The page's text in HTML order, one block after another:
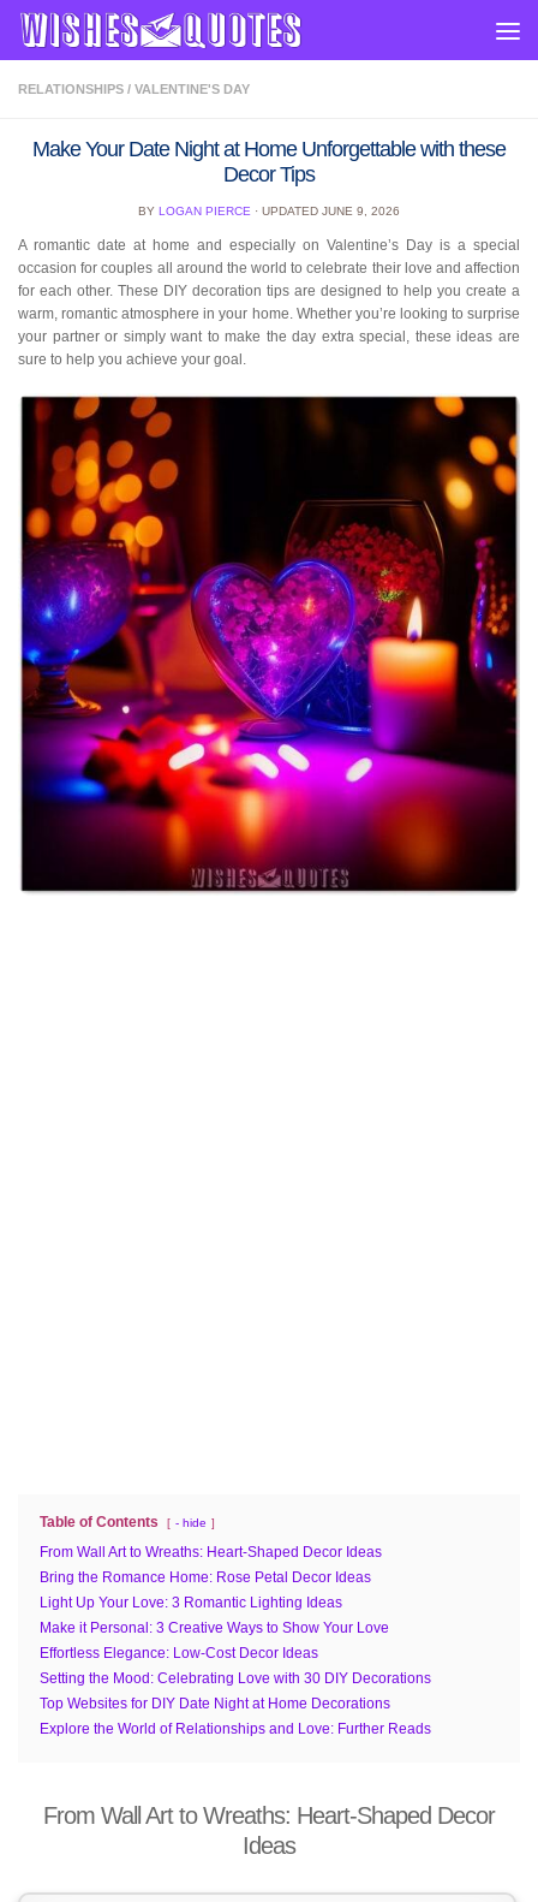
Skip to content
RELATIONSHIPS / VALENTINE'S DAY
Make Your Date Night at Home Unforgettable with these
Decor Tips
BY LOGAN PIERCE · UPDATED JUNE 9, 2026
A romantic date at home and especially on Valentine’s Day is a special
occasion for couples all around the world to celebrate their love and affection
for each other. These DIY decoration tips are designed to help you create a
warm, romantic atmosphere in your home. Whether you’re looking to surprise
your partner or simply want to make the day extra special, these ideas are
sure to help you achieve your goal.
Table of Contents - hide
From Wall Art to Wreaths: Heart-Shaped Decor Ideas
Bring the Romance Home: Rose Petal Decor Ideas
Light Up Your Love: 3 Romantic Lighting Ideas
Make it Personal: 3 Creative Ways to Show Your Love
Effortless Elegance: Low-Cost Decor Ideas
Setting the Mood: Celebrating Love with 30 DIY Decorations
Top Websites for DIY Date Night at Home Decorations
Explore the World of Relationships and Love: Further Reads
From Wall Art to Wreaths: Heart-Shaped Decor
Ideas